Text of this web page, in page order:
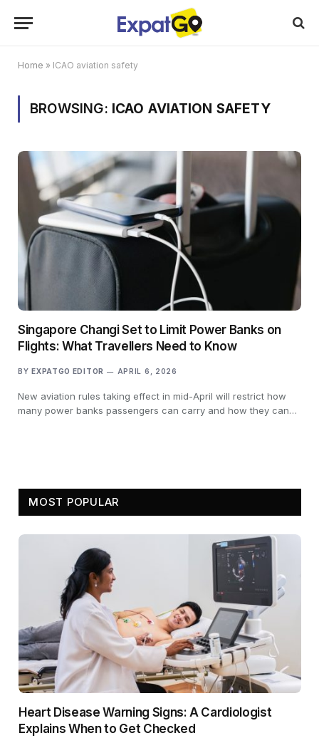
Home » ICAO aviation safety
BROWSING: ICAO AVIATION SAFETY
Singapore Changi Set to Limit Power Banks on
Flights: What Travellers Need to Know
BY EXPATGO EDITOR APRIL 6, 2026
New aviation rules taking effect in mid-April will restrict how
many power banks passengers can carry and how they can…
MOST POPULAR
Heart Disease Warning Signs: A Cardiologist
Explains When to Get Checked